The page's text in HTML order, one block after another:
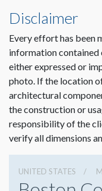
Disclaimer
Every effort has been
information contained
either expressed or
photo. If the location
architectural
the construction or
responsibility of the
verify all dimensions
UNITED STATES